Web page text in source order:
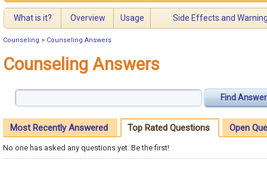
What is it? Overview Usage Side Effects and
Counseling > Counseling Answers
Counseling Answers
Find Answer
Most Recently Answered Top Rated Questions Open
No one has asked any questions yet. Be the first!